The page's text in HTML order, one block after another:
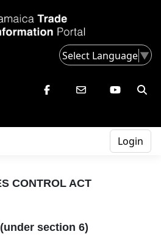
Select Language▼
Login
CONTROL ACT
section 6)